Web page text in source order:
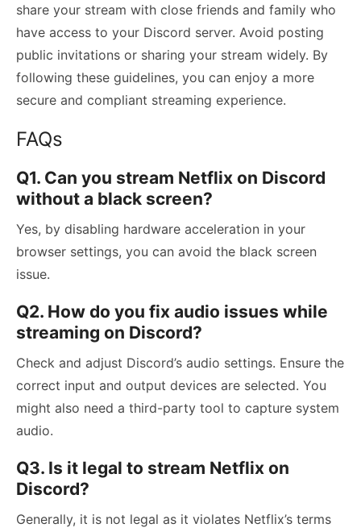
share your stream with close friends and family who
have access to your Discord server. Avoid posting
public invitations or sharing your stream widely. By
following these guidelines, you can enjoy a more
secure and compliant streaming experience.
FAQs
Q1. Can you stream Netflix on Discord
without a black screen?
Yes, by disabling hardware acceleration in your
browser settings, you can avoid the black screen
issue.
Q2. How do you fix audio issues while
streaming on Discord?
Check and adjust Discord’s audio settings. Ensure the
correct input and output devices are selected. You
might also need a third-party tool to capture system
audio.
Q3. Is it legal to stream Netflix on
Discord?
Generally, it is not legal as it violates Netflix’s terms